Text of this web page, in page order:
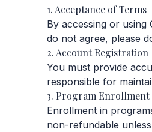
1. Acceptance of Terms
By accessing or
do not agree, please
2. Account Registration
You must provide
responsible for
3. Program Enrollment
Enrollment in
non-refundable